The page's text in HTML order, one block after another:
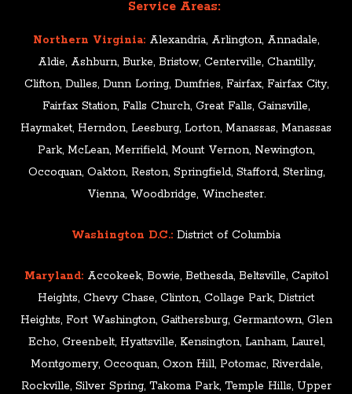
Service Areas:
Northern Virginia: Alexandria, Arlington, Annadale,
Aldie, Ashburn, Burke, Bristow, Centerville, Chantilly,
Clifton, Dulles, Dunn Loring, Dumfries, Fairfax, Fairfax City,
Fairfax Station, Falls Church, Great Falls, Gainsville,
Haymaket, Herndon, Leesburg, Lorton, Manassas, Manassas
Park, McLean, Merrifield, Mount Vernon, Newington,
Occoquan, Oakton, Reston, Springfield, Stafford, Sterling,
Vienna, Woodbridge, Winchester.
Washington D.C.: District of Columbia
Maryland: Accokeek, Bowie, Bethesda, Beltsville, Capitol
Heights, Chevy Chase, Clinton, Collage Park, District
Heights, Fort Washington, Gaithersburg, Germantown, Glen
Echo, Greenbelt, Hyattsville, Kensington, Lanham, Laurel,
Montgomery, Occoquan, Oxon Hill, Potomac, Riverdale,
Rockville, Silver Spring, Takoma Park, Temple Hills, Upper